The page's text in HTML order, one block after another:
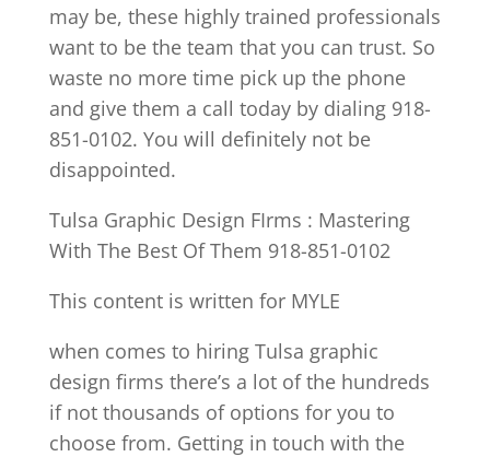
may be, these highly trained professionals
want to be the team that you can trust. So
waste no more time pick up the phone
and give them a call today by dialing 918-
851-0102. You will definitely not be
disappointed.
Tulsa Graphic Design FIrms : Mastering
With The Best Of Them 918-851-0102
This content is written for MYLE
when comes to hiring Tulsa graphic
design firms there’s a lot of the hundreds
if not thousands of options for you to
choose from. Getting in touch with the